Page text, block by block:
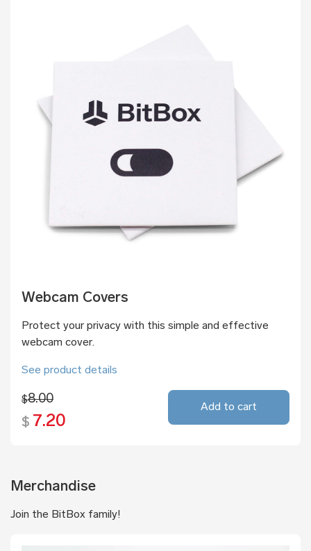
Webcam Covers
Protect your privacy with this simple and effective
webcam cover.
See product details
$8.00
$ 7.20
Add to cart
Merchandise
Join the BitBox family!